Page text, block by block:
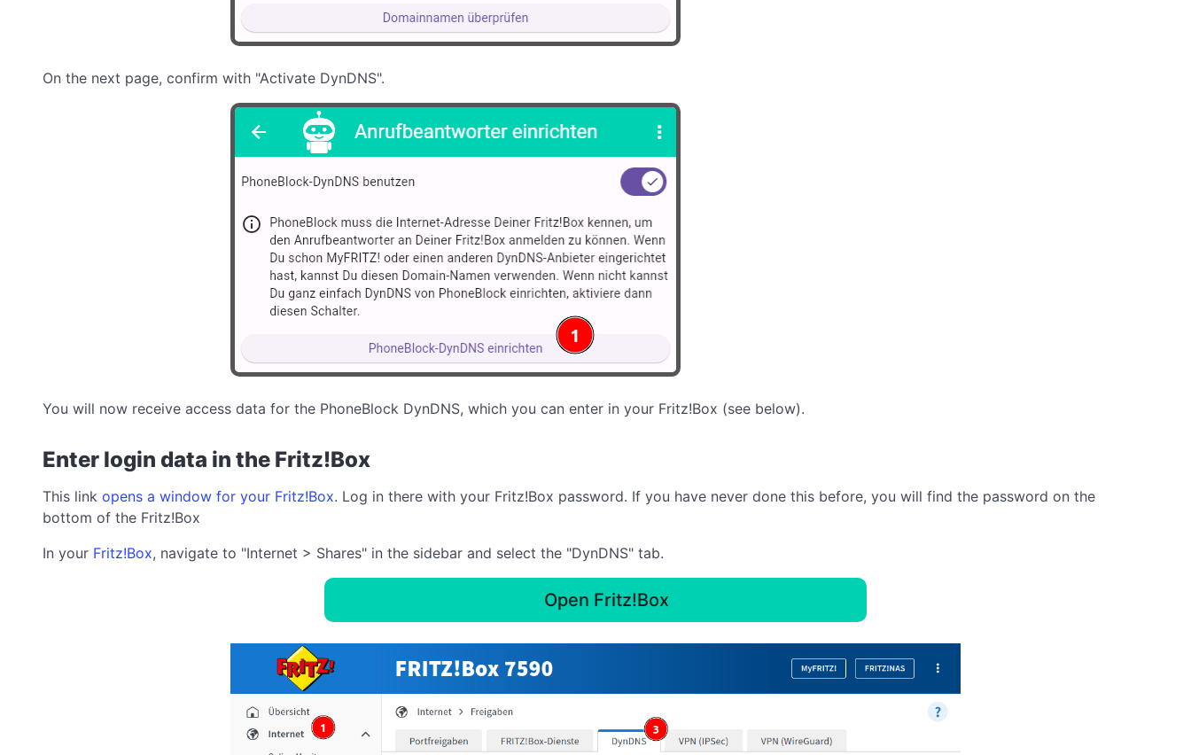
On the next page, confirm with "Activate DynDNS".
You will now receive access data for the PhoneBlock DynDNS, which you can enter in your Fritz!Box (see below).
Enter login data in the Fritz!Box
This link opens a window for your Fritz!Box. Log in there with your Fritz!Box password. If you have never done this before, you will find the password on the
bottom of the Fritz!Box
In your Fritz!Box, navigate to "Internet > Shares" in the sidebar and select the "DynDNS" tab.
Open Fritz!Box